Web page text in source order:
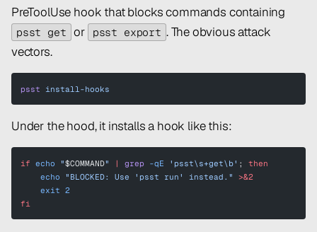
PreToolUse hook that blocks commands containing
psst get or psst export . The obvious attack
vectors.
psst install-hooks
Under the hood, it installs a hook like this:
if echo "$COMMAND" | grep -qE 'psst\s+get\b' ; then
    echo
"BLOCKED: Use 'psst run' instead."
>&2
    exit
2
fi